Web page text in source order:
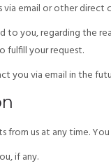
email or other direct
to you, regarding the
fulfill your request.
you via email in the
us at any time.
if any.